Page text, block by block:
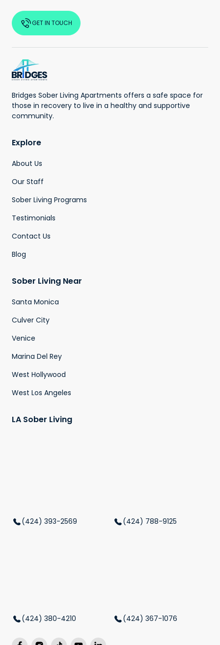
GET IN TOUCH
Bridges Sober Living Apartments offers a safe space for
those in recovery to live in a healthy and supportive
community.
Explore
About Us
Our Staff
Sober Living Programs
Testimonials
Contact Us
Blog
Sober Living Near
Santa Monica
Culver City
Venice
Marina Del Rey
West Hollywood
West Los Angeles
LA Sober Living
(424) 393-2569 (424) 788-9125
(424) 380-4210 (424) 367-1076